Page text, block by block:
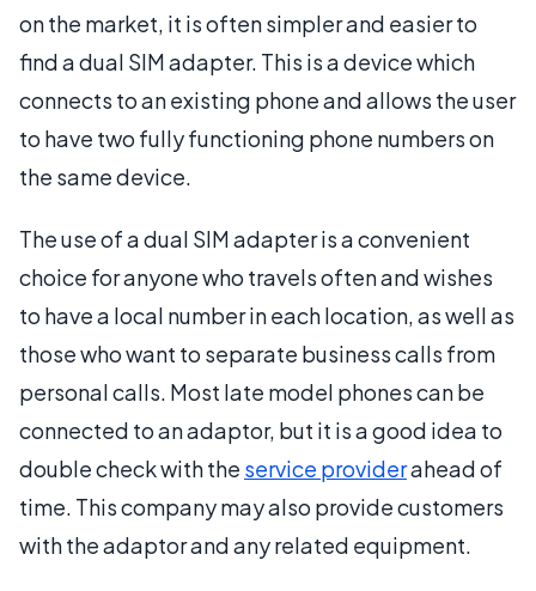
on the market, it is often simpler and easier to
find a dual SIM adapter. This is a device which
connects to an existing phone and allows the user
to have two fully functioning phone numbers on
the same device.
The use of a dual SIM adapter is a convenient
choice for anyone who travels often and wishes
to have a local number in each location, as well as
those who want to separate business calls from
personal calls. Most late model phones can be
connected to an adaptor, but it is a good idea to
double check with the service providerahead of
time. This company may also provide customers
with the adaptor and any related equipment.